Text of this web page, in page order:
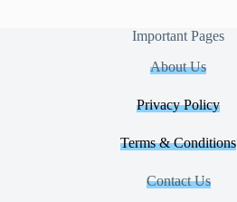
Important Pages
About Us
Privacy Policy
Terms & Conditions
Contact Us